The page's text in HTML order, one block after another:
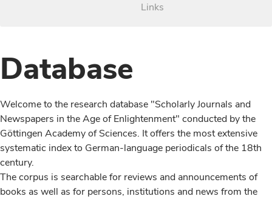
Links
Database
Welcome to the research database "Scholarly Journals and
Newspapers in the Age of Enlightenment" conducted by the
Göttingen Academy of Sciences. It offers the most extensive
systematic index to German-language periodicals of the 18th
century.
The corpus is searchable for reviews and announcements of
books as well as for persons, institutions and news from the